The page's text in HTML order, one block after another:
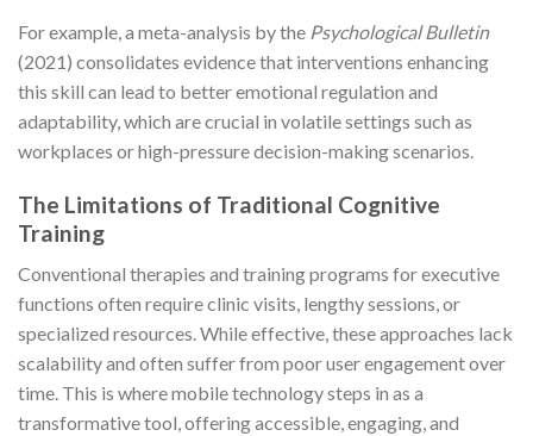
For example, a meta-analysis by the Psychological Bulletin
(2021) consolidates evidence that interventions enhancing
this skill can lead to better emotional regulation and
adaptability, which are crucial in volatile settings such as
workplaces or high-pressure decision-making scenarios.
The Limitations of Traditional Cognitive
Training
Conventional therapies and training programs for executive
functions often require clinic visits, lengthy sessions, or
specialized resources. While effective, these approaches lack
scalability and often suffer from poor user engagement over
time. This is where mobile technology steps in as a
transformative tool, offering accessible, engaging, and